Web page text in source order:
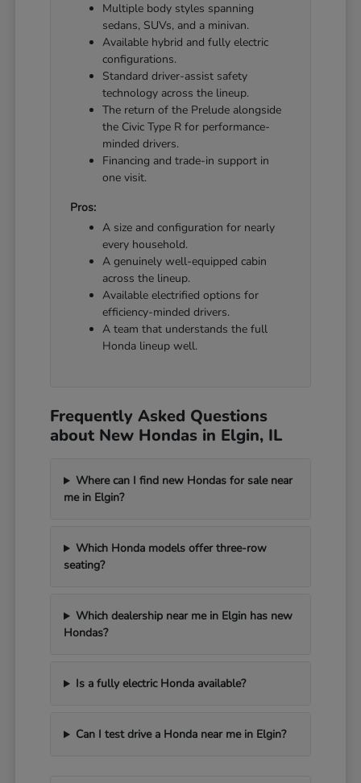
Multiple body styles spanning
sedans, SUVs, and a minivan.
Available hybrid and fully electric
configurations.
Standard driver-assist safety
technology across the lineup.
The return of the Prelude alongside
the Civic Type R for performance-
minded drivers.
Financing and trade-in support in
one visit.
Pros:
A size and configuration for nearly
every household.
A genuinely well-equipped cabin
across the lineup.
Available electrified options for
efficiency-minded drivers.
A team that understands the full
Honda lineup well.
Frequently Asked Questions
about New Hondas in Elgin, IL
Where can I find new Hondas for sale near
me in Elgin?
Which Honda models offer three-row
seating?
Which dealership near me in Elgin has new
Hondas?
Is a fully electric Honda available?
Can I test drive a Honda near me in Elgin?